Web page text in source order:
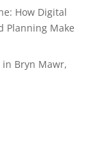
How Digital
Planning Make
Bryn Mawr,